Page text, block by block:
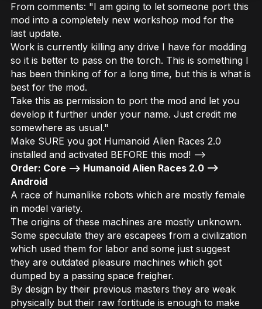
From comments: "I am going to let someone port this
mod into a completely new workshop mod for the
last update.
Work is currently killing any drive I have for modding
so it is better to pass on the torch. This is something I
has been thinking of for a long time, but this is what is
best for the mod.
Take this as permission to port the mod and let you
develop it further under your name. Just credit me
somewhere as usual."
Make SURE you got Humanoid Alien Races 2.0
installed and activated BEFORE this mod! -->
Order: Core –> Humanoid Alien Races 2.0 –>
Android
A race of humanlike robots which are mostly female
in model variety.
The origins of these machines are mostly unknown.
Some speculate they are escapees from a civilization
which used them for labor and some just suggest
they are outdated pleasure machines which got
dumped by a passing space freigher.
By design by their previous masters they are weak
physically but their raw fortitude is enough to make